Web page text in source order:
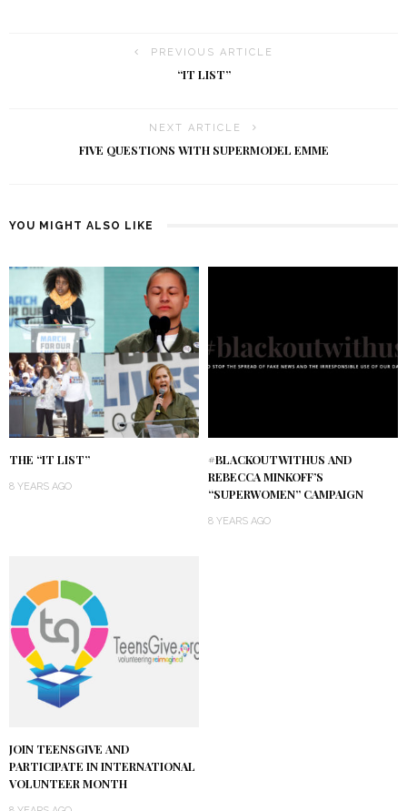
PREVIOUS ARTICLE
“IT LIST”
NEXT ARTICLE
FIVE QUESTIONS WITH SUPERMODEL EMME
YOU MIGHT ALSO LIKE
THE “IT LIST”
8 YEARS AGO
#BLACKOUTWITHUS AND
REBECCA MINKOFF’S
“SUPERWOMEN” CAMPAIGN
8 YEARS AGO
JOIN TEENSGIVE AND
PARTICIPATE IN INTERNATIONAL
VOLUNTEER MONTH